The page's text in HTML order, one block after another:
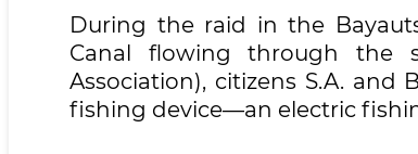
During the raid in the
Canal flowing through the
Association), citizens S.A.
fishing device—an electric